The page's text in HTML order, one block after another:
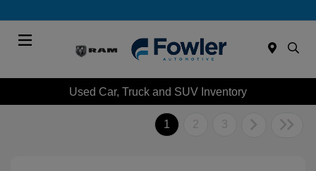
Used Car, Truck and SUV Inventory
1 2 3